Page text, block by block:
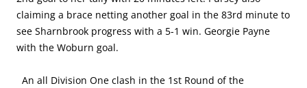
claiming a brace netting another goal in the 83rd minute to
see Sharnbrook progress with a 5-1 win. Georgie Payne
with the Woburn goal.
An all Division One clash in the 1st Round of the